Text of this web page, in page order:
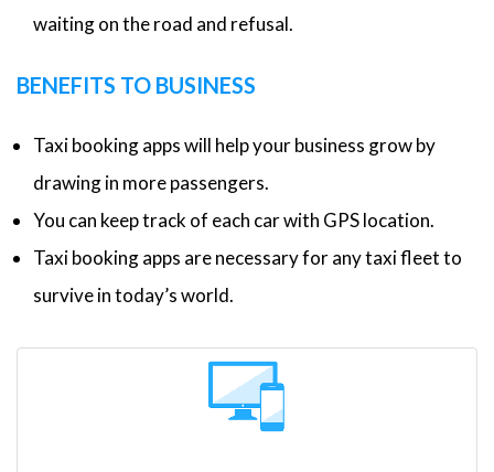
waiting on the road and refusal.
BENEFITS TO BUSINESS
Taxi booking apps will help your business grow by
drawing in more passengers.
You can keep track of each car with GPS location.
Taxi booking apps are necessary for any taxi fleet to
survive in today’s world.